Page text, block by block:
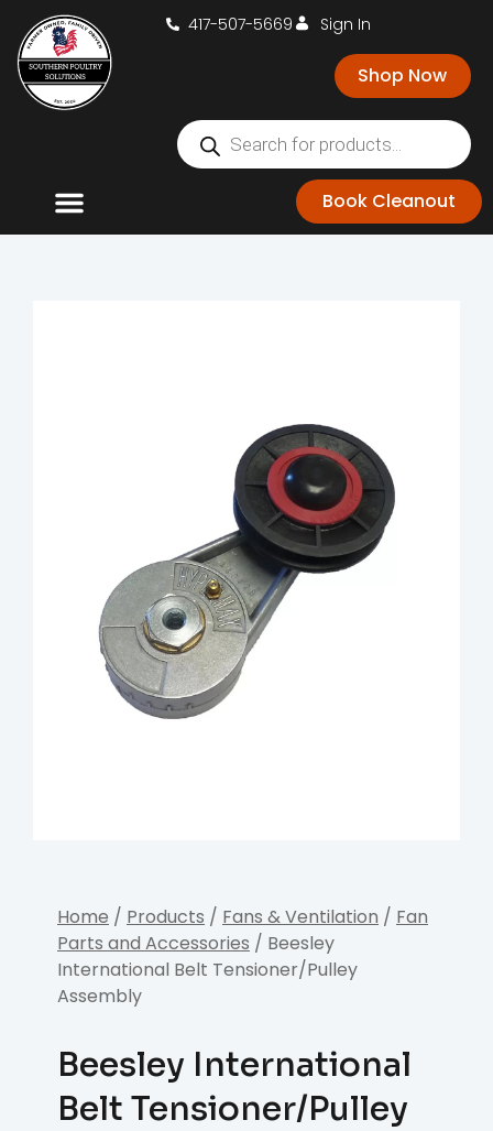
417-507-5669 Sign In
Shop Now
Book Cleanout
Home / Products / Fans & Ventilation / Fan
Parts and Accessories / Beesley
International Belt Tensioner/Pulley
Assembly
Beesley International
Belt Tensioner/Pulley